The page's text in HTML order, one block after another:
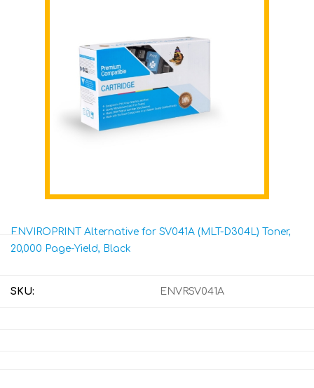
ENVIROPRINT Alternative for SV041A (MLT-D304L) Toner,
20,000 Page-Yield, Black
SKU: ENVRSV041A